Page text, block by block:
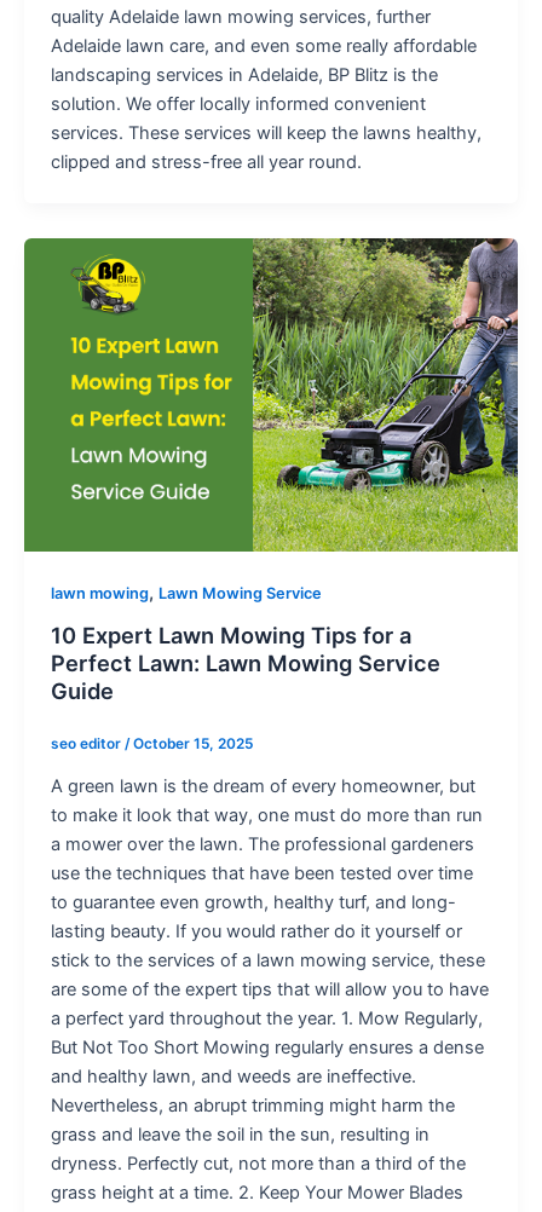
quality Adelaide lawn mowing services, further
Adelaide lawn care, and even some really affordable
landscaping services in Adelaide, BP Blitz is the
solution. We offer locally informed convenient
services. These services will keep the lawns healthy,
clipped and stress-free all year round.
lawn mowing, Lawn Mowing Service
10 Expert Lawn Mowing Tips for a
Perfect Lawn: Lawn Mowing Service
Guide
seo editor /October 15, 2025
A green lawn is the dream of every homeowner, but
to make it look that way, one must do more than run
a mower over the lawn. The professional gardeners
use the techniques that have been tested over time
to guarantee even growth, healthy turf, and long-
lasting beauty. If you would rather do it yourself or
stick to the services of a lawn mowing service, these
are some of the expert tips that will allow you to have
a perfect yard throughout the year. 1. Mow Regularly,
But Not Too Short Mowing regularly ensures a dense
and healthy lawn, and weeds are ineffective.
Nevertheless, an abrupt trimming might harm the
grass and leave the soil in the sun, resulting in
dryness. Perfectly cut, not more than a third of the
grass height at a time. 2. Keep Your Mower Blades